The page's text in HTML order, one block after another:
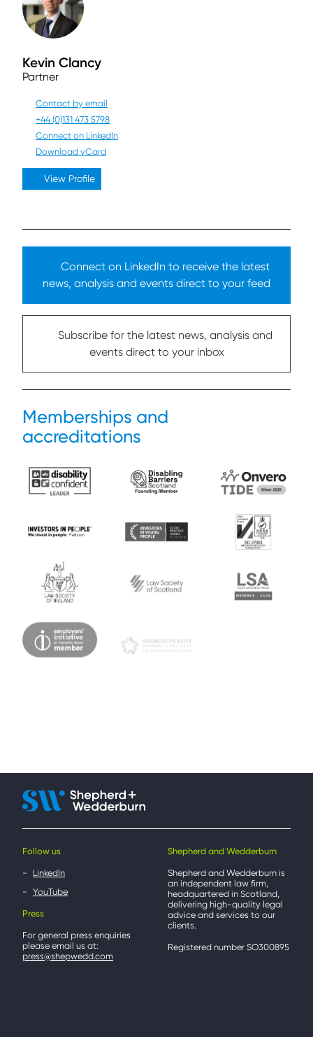
Kevin Clancy
Partner
Contact by email
+44 (0)131 473 5798
Connect on LinkedIn
Download vCard
View Profile
Connect on LinkedIn to receive the latest
news, analysis and events direct to your feed
Subscribe for the latest news, analysis and
events direct to your inbox
Memberships and
accreditations
Follow us
LinkedIn
YouTube
Press
For general press enquiries
please email us at:
press@shepwedd.com
Shepherd and Wedderburn
Shepherd and Wedderburn is
an independent law firm,
headquartered in Scotland,
delivering high-quality legal
advice and services to our
clients.
Registered number SO300895